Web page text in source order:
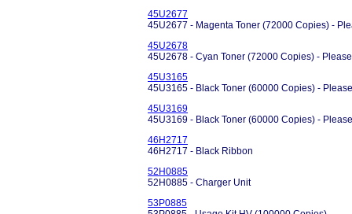
45U2677
45U2677 - Magenta Toner (72000 Copies) -
45U2678
45U2678 - Cyan Toner (72000 Copies) -
45U3165
45U3165 - Black Toner (60000 Copies) -
45U3169
45U3169 - Black Toner (60000 Copies) -
46H2717
46H2717 - Black Ribbon
52H0885
52H0885 - Charger Unit
53P0885